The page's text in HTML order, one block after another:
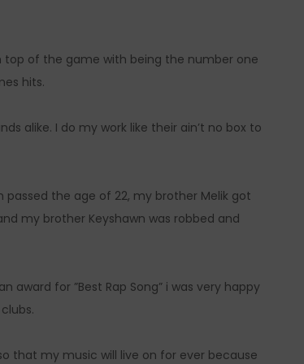
top of the game with being the number one
hits.
alike. I do my work like their ain’t no box to
the age of 22, my brother Melik got
my brother Keyshawn was robbed and
award for ”Best Rap Song” i was very happy
that my music will live on for ever because